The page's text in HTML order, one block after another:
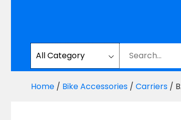
Home / Bike Accessories / Carriers /